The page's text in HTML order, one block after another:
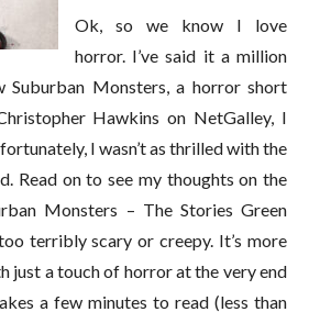
Ok, so we know I love
horror. I’ve said it a million
Suburban Monsters, a horror short
Hawkins on NetGalley, I
I wasn’t as thrilled with the
Read on to see my thoughts on the
Monsters – The Stories Green
terribly scary or creepy. It’s more
just a touch of horror at the very end
a few minutes to read (less than